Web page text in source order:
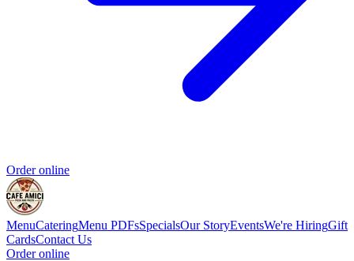
Order online
MenuCateringMenu PDFsSpecialsOur StoryEventsWe're HiringGift
CardsContact Us
Order online